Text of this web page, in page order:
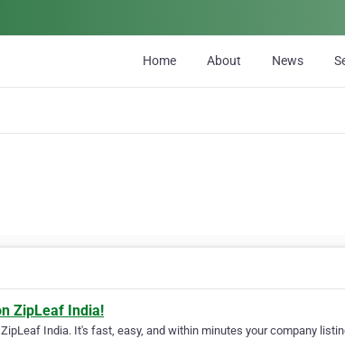
Home About News
ZipLeaf India!
India. It's fast, easy, and within minutes your company